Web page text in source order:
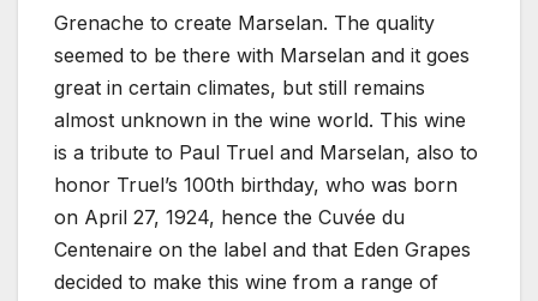
Grenache to create Marselan. The quality
seemed to be there with Marselan and it goes
great in certain climates, but still remains
almost unknown in the wine world. This wine
is a tribute to Paul Truel and Marselan, also to
honor Truel’s 100th birthday, who was born
on April 27, 1924, hence the Cuvée du
Centenaire on the label and that Eden Grapes
decided to make this wine from a range of